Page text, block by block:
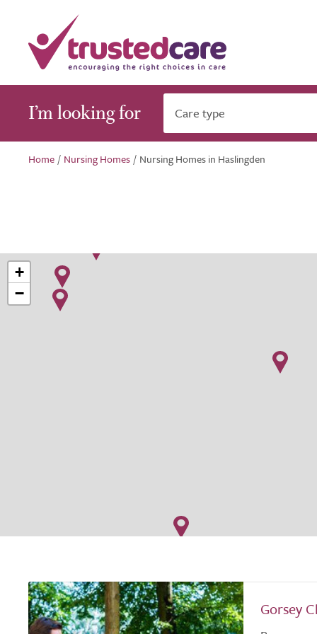
I’m looking for Care type
Home / Nursing Homes / Nursing Homes in Haslingden
+
−
Gorsey